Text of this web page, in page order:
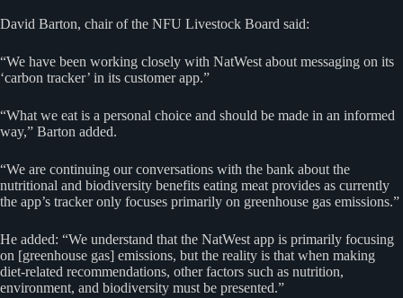
David Barton, chair of the NFU Livestock Board said:
“We have been working closely with NatWest about messaging on its
‘carbon tracker’ in its customer app.”
“What we eat is a personal choice and should be made in an informed
way,” Barton added.
“We are continuing our conversations with the bank about the
nutritional and biodiversity benefits eating meat provides as currently
the app’s tracker only focuses primarily on greenhouse gas emissions.”
He added: “We understand that the NatWest app is primarily focusing
on [greenhouse gas] emissions, but the reality is that when making
diet-related recommendations, other factors such as nutrition,
environment, and biodiversity must be presented.”